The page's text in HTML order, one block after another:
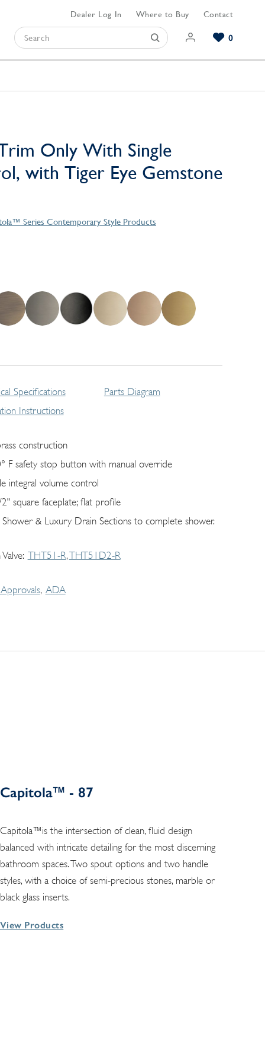
Dealer Log In Where to Buy Contact
0
Only With Single
with Tiger Eye Gemstone
Series Contemporary Style Products
Specifications
Instructions
Parts Diagram
construction
F safety stop button with manual override
integral volume control
square faceplate; ﬂat profile
Shower & Luxury Drain Sections to complete shower.
THT51-R THT51D2-R
ADA
Capitola™ - 87
Capitola™is the intersection of clean, fluid design
balanced with intricate detailing for the most discerning
bathroom spaces. Two spout options and two handle
styles, with a choice of semi-precious stones, marble or
black glass inserts.
View Products